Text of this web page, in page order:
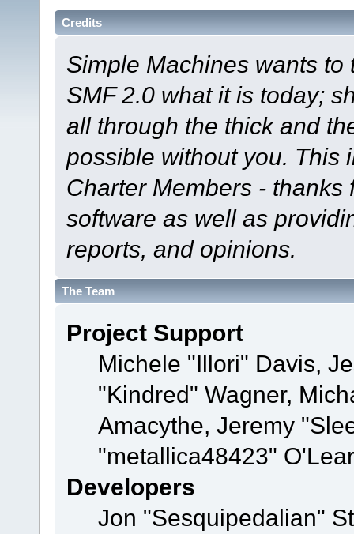
Credits
Simple Machines wants
SMF 2.0 what it is today;
all through the thick and
possible without you. This
Charter Members -
software as well as
reports, and opinions.
The Team
Project Support
Michele "Illori" Davis,
"Kindred" Wagner,
Amacythe, Jeremy
"metallica48423"
Developers
Jon "Sesquipedalian"